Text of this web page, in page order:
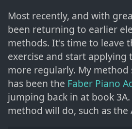
Most recently, and with
been returning to earlier
methods. It's time to leave
exercise and start applying
more regularly. My method
has been the Faber Piano
jumping back in at book
method will do, such as